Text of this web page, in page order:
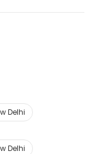
Delhi
Delhi